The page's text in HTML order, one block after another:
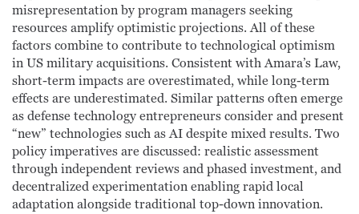
misrepresentation by program managers seeking
resources amplify optimistic projections. All of these
factors combine to contribute to technological optimism
in US military acquisitions. Consistent with Amara’s Law,
short-term impacts are overestimated, while long-term
effects are underestimated. Similar patterns often emerge
as defense technology entrepreneurs consider and present
“new” technologies such as AI despite mixed results. Two
policy imperatives are discussed: realistic assessment
through independent reviews and phased investment, and
decentralized experimentation enabling rapid local
adaptation alongside traditional top-down innovation.